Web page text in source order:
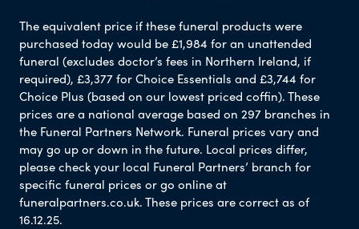
The equivalent price if these funeral products were
purchased today would be £1,984 for an unattended
funeral (excludes doctor’s fees in Northern Ireland, if
required), £3,377 for Choice Essentials and £3,744 for
Choice Plus (based on our lowest priced coffin). These
prices are a national average based on 297 branches in
the Funeral Partners Network. Funeral prices vary and
may go up or down in the future. Local prices differ,
please check your local Funeral Partners’ branch for
specific funeral prices or go online at
funeralpartners.co.uk. These prices are correct as of
16.12.25.